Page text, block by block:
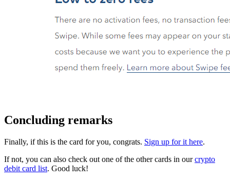
Concluding remarks
Finally, if this is the card for you, congrats. Sign up for it here.
If not, you can also check out one of the other cards in ourcrypto
debit card list. Good luck!